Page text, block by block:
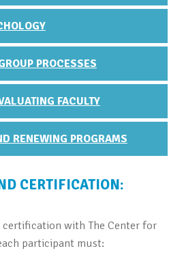
PROCESSES
FACULTY
RENEWING PROGRAMS
CERTIFICATION:
with The Center for
participant must: